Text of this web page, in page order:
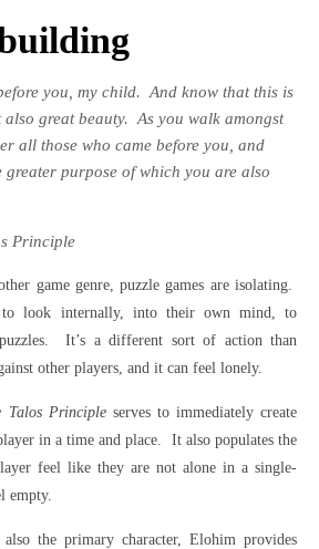
you, my child. And know that this is
great beauty. As you walk amongst
all those who came before you, and
greater purpose of which you are also
Principle
game genre, puzzle games are isolating.
look internally, into their own mind, to
It’s a different sort of action than
other players, and it can feel lonely.
Talos Principleserves to immediately create
in a time and place.
It also populates the
feel like they are not alone in a single-
empty.
the primary character, Elohim provides